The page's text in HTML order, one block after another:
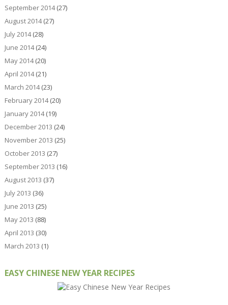
September 2014(27)
August 2014(27)
July 2014(28)
June 2014(24)
May 2014(20)
April 2014(21)
March 2014(23)
February 2014(20)
January 2014(19)
December 2013 (24)
November 2013 (25)
October 2013 (27)
September 2013 (16)
August 2013 (37)
July 2013 (36)
June 2013 (25)
May 2013 (88)
April 2013 (30)
March 2013 (1)
EASY CHINESE NEW YEAR RECIPES